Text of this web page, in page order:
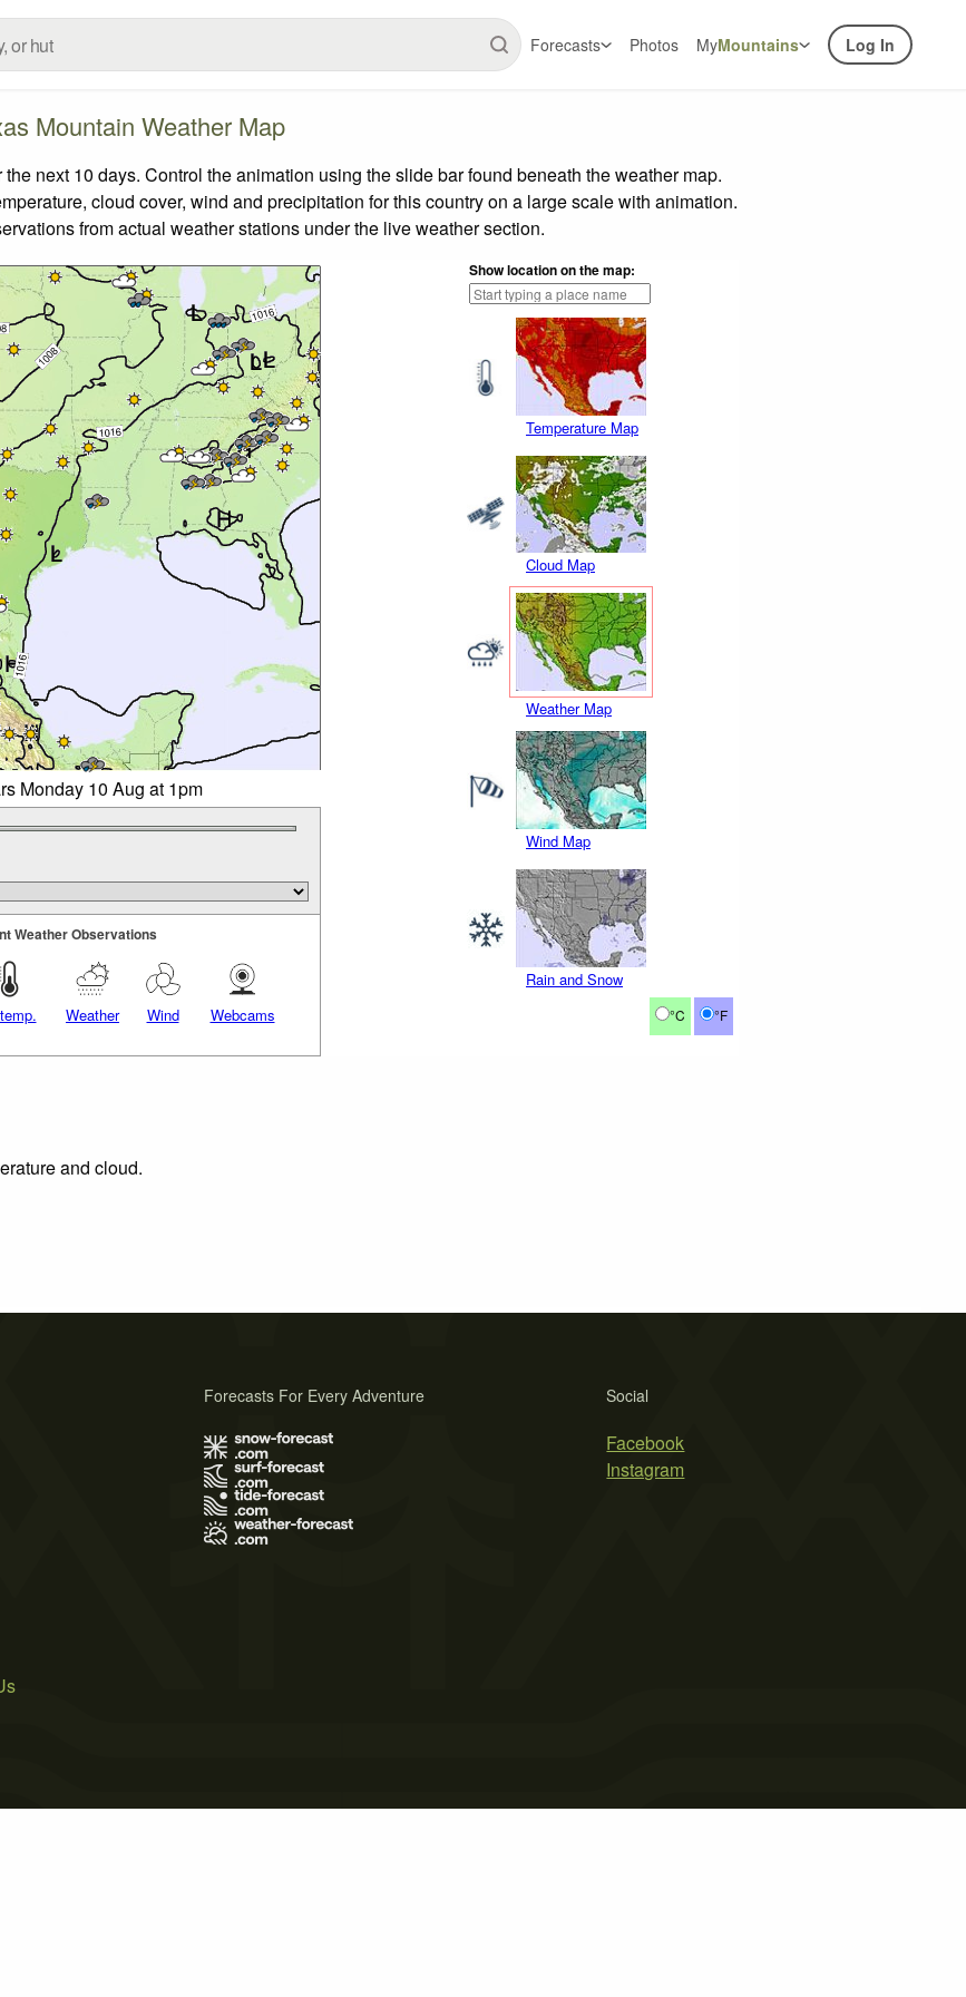
Forecasts Photos MyMountains Log In
Mountain Weather Map
next 10 days. Control the animation using the slide bar found beneath the weather map.
cloud cover, wind and precipitation for this country on a large scale with animation.
from actual weather stations under the live weather section.
Show location on the map:
Temperature Map
Cloud Map
Weather Map
Wind Map
Rain and Snow
°C °F
Monday 10 Aug at 1pm
Weather Observations
Weather Wind Webcams
and cloud.
Social
Facebook
Instagram
Forecasts For Every Adventure